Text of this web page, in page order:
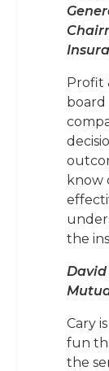
Profit
board
know
the
David
Cary
fun
the